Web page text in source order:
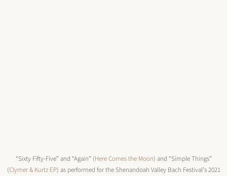
“Sixty Fifty-Five” and “Again” (Here Comes the Moon) and “Simple Things”
(Clymer & Kurtz EP) as performed for the Shenandoah Valley Bach Festival’s 2021